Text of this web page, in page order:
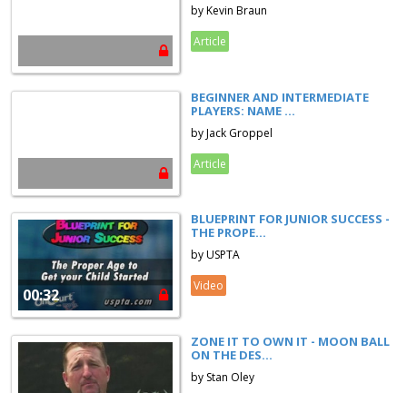
by Kevin Braun
Article
BEGINNER AND INTERMEDIATE
PLAYERS: NAME ...
by Jack Groppel
Article
00:32
BLUEPRINT FOR JUNIOR SUCCESS -
THE PROPE...
by USPTA
Video
ZONE IT TO OWN IT - MOON BALL
ON THE DES...
by Stan Oley